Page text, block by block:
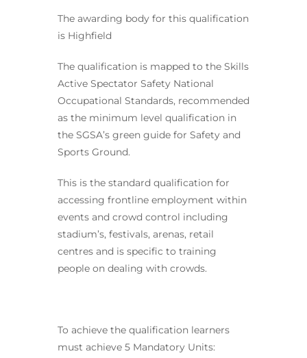
The awarding body for this qualification
is Highfield
The qualification is mapped to the Skills
Active Spectator Safety National
Occupational Standards, recommended
as the minimum level qualification in
the SGSA’s green guide for Safety and
Sports Ground.
This is the standard qualification for
accessing frontline employment within
events and crowd control including
stadium’s, festivals, arenas, retail
centres and is specific to training
people on dealing with crowds.
To achieve the qualification learners
must achieve 5 Mandatory Units: